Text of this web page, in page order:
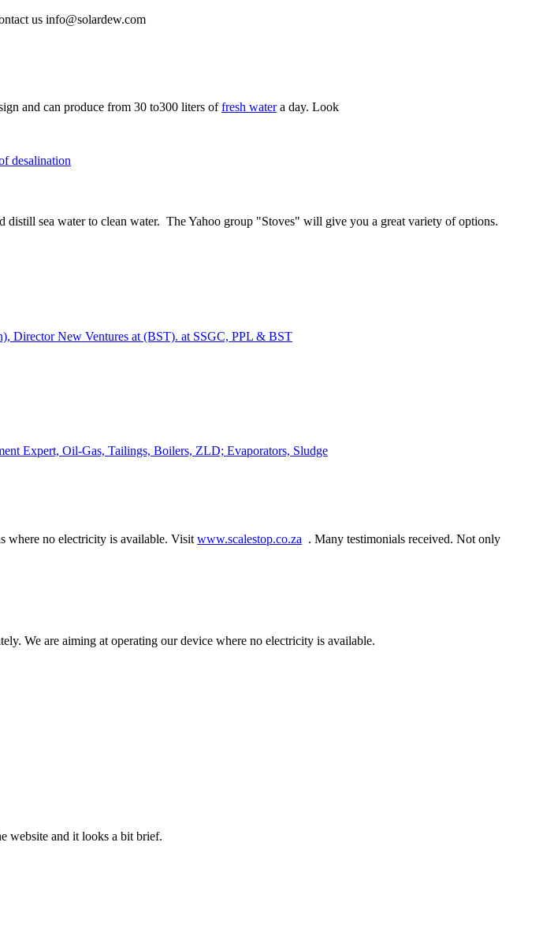
us info@solardew.com
and can produce from 30 to300 liters offresh watera day. Look
desalination
sea water to clean water. The Yahoo group "Stoves" will give you a great variety of options.
New Ventures at (BST). at SSGC, PPL & BST
Expert, Oil-Gas, Tailings, Boilers, ZLD; Evaporators, Sludge
where no electricity is available. Visit www.scalestop.co.za . Many testimonials received. Not only
We are aiming at operating our device where no electricity is available.
website and it looks a bit brief.